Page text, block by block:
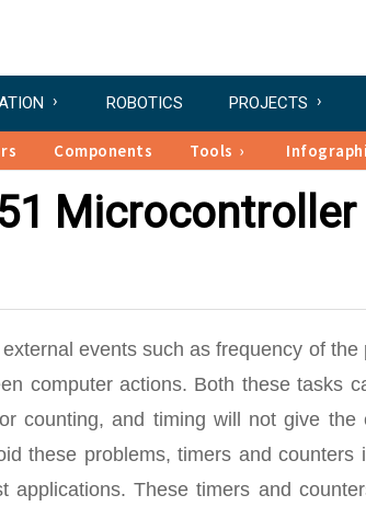
ROBOTICS PROJECTS
Components Tools
Microcontroller
events such as frequency of the
computer actions. Both these tasks
counting, and timing will not give the
these problems, timers and counters
applications. These timers and